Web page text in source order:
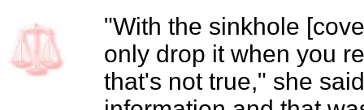
"With the sinkhole
only drop it when you
that's not true," she